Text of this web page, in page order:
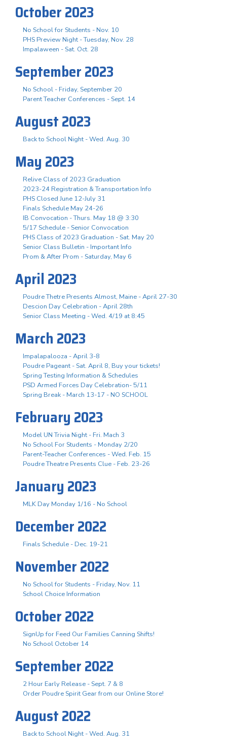
October 2023
No School for Students - Nov. 10
PHS Preview Night - Tuesday, Nov. 28
Impalaween - Sat. Oct. 28
September 2023
No School - Friday, September 20
Parent Teacher Conferences - Sept. 14
August 2023
Back to School Night - Wed. Aug. 30
May 2023
Relive Class of 2023 Graduation
2023-24 Registration & Transportation Info
PHS Closed June 12-July 31
Finals Schedule May 24-26
IB Convocation - Thurs. May 18 @ 3:30
5/17 Schedule - Senior Convocation
PHS Class of 2023 Graduation - Sat. May 20
Senior Class Bulletin - Important Info
Prom & After Prom - Saturday, May 6
April 2023
Poudre Thetre Presents Almost, Maine - April 27-30
Descion Day Celebration - April 28th
Senior Class Meeting - Wed. 4/19 at 8:45
March 2023
Impalapalooza - April 3-8
Poudre Pageant - Sat. April 8, Buy your tickets!
Spring Testing Information & Schedules
PSD Armed Forces Day Celebration- 5/11
Spring Break - March 13-17 - NO SCHOOL
February 2023
Model UN Trivia Night - Fri. Mach 3
No School For Students - Monday 2/20
Parent-Teacher Conferences - Wed. Feb. 15
Poudre Theatre Presents Clue - Feb. 23-26
January 2023
MLK Day Monday 1/16 - No School
December 2022
Finals Schedule - Dec. 19-21
November 2022
No School for Students - Friday, Nov. 11
School Choice Information
October 2022
SignUp for Feed Our Families Canning Shifts!
No School October 14
September 2022
2 Hour Early Release - Sept. 7 & 8
Order Poudre Spirit Gear from our Online Store!
August 2022
Back to School Night - Wed. Aug. 31